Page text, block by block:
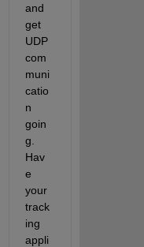
and
get
UDP
com
muni
catio
n
goin
g.
Hav
e
your
track
ing
appli